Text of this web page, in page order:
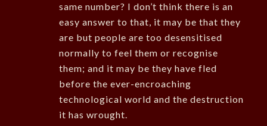
same number? I don’t think there is an
easy answer to that, it may be that they
are but people are too desensitised
normally to feel them or recognise
them; and it may be they have fled
before the ever-encroaching
technological world and the destruction
it has wrought.